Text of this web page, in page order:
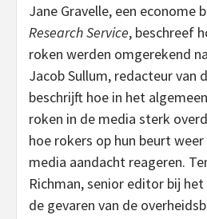
Jane Gravelle, een econome
Research Service, beschreef
roken werden omgerekend
Jacob Sullum, redacteur van
beschrijft hoe in het
roken in de media sterk
hoe rokers op hun beurt
media aandacht reageren.
Richman, senior editor bij het
de gevaren van de